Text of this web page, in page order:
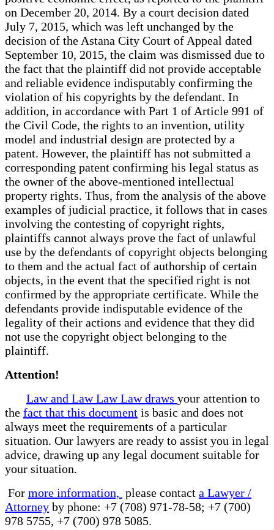
on December 20, 2014. By a court decision dated
July 7, 2015, which was left unchanged by the
decision of the Astana City Court of Appeal dated
September 10, 2015, the claim was dismissed due to
the fact that the plaintiff did not provide acceptable
and reliable evidence indisputably confirming the
violation of his copyrights by the defendant. In
addition, in accordance with Part 1 of Article 991 of
the Civil Code, the rights to an invention, utility
model and industrial design are protected by a
patent. However, the plaintiff has not submitted a
corresponding patent confirming his legal status as
the owner of the above-mentioned intellectual
property rights. Thus, from the analysis of the above
examples of judicial practice, it follows that in cases
involving the contesting of copyright rights,
plaintiffs cannot always prove the fact of unlawful
use by the defendants of copyright objects belonging
to them and the actual fact of authorship of certain
objects, in the event that the specified right is not
confirmed by the appropriate certificate. While the
defendants provide indisputable evidence of the
legality of their actions and evidence that they did
not use the copyright object belonging to the
plaintiff.
Attention!
Law and Law Law Law draws your attention to
the fact that this document is basic and does not
always meet the requirements of a particular
situation. Our lawyers are ready to assist you in legal
advice, drawing up any legal document suitable for
your situation.
For more information, please contact a Lawyer /
Attorney by phone: +7 (708) 971-78-58; +7 (700)
978 5755, +7 (700) 978 5085.